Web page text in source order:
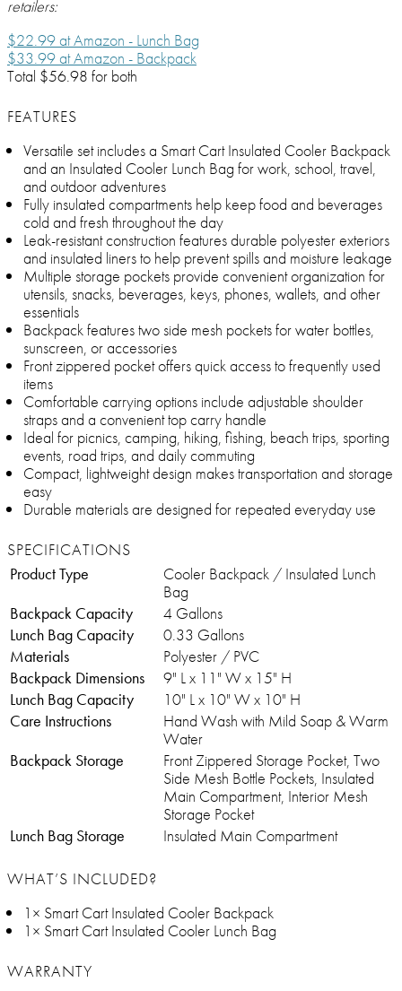
retailers:
$22.99 at Amazon - Lunch Bag
$33.99 at Amazon - Backpack
Total $56.98 for both
FEATURES
Versatile set includes a Smart Cart Insulated Cooler Backpack
and an Insulated Cooler Lunch Bag for work, school, travel,
and outdoor adventures
Fully insulated compartments help keep food and beverages
cold and fresh throughout the day
Leak-resistant construction features durable polyester exteriors
and insulated liners to help prevent spills and moisture leakage
Multiple storage pockets provide convenient organization for
utensils, snacks, beverages, keys, phones, wallets, and other
essentials
Backpack features two side mesh pockets for water bottles,
sunscreen, or accessories
Front zippered pocket offers quick access to frequently used
items
Comfortable carrying options include adjustable shoulder
straps and a convenient top carry handle
Ideal for picnics, camping, hiking, fishing, beach trips, sporting
events, road trips, and daily commuting
Compact, lightweight design makes transportation and storage
easy
Durable materials are designed for repeated everyday use
SPECIFICATIONS
Product Type
Cooler Backpack / Insulated Lunch
Bag
Backpack Capacity
4 Gallons
Lunch Bag Capacity
0.33 Gallons
Materials
Polyester / PVC
Backpack Dimensions
9" L x 11" W x 15" H
Lunch Bag Capacity
10" L x 10" W x 10" H
Care Instructions
Hand Wash with Mild Soap & Warm
Water
Backpack Storage
Front Zippered Storage Pocket, Two
Side Mesh Bottle Pockets, Insulated
Main Compartment, Interior Mesh
Storage Pocket
Lunch Bag Storage
Insulated Main Compartment
WHAT’S INCLUDED?
1× Smart Cart Insulated Cooler Backpack
1× Smart Cart Insulated Cooler Lunch Bag
WARRANTY